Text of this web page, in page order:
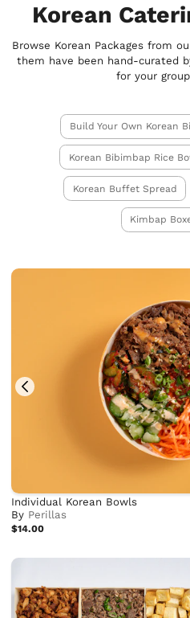
Korean
Browse Korean Packages from
them have been hand-curated
for your
Build Your Own Korean
Korean Bibimbap Rice
Korean Buffet Spread
Kimbap
Individual Korean Bowls
By Perillas
$14.00